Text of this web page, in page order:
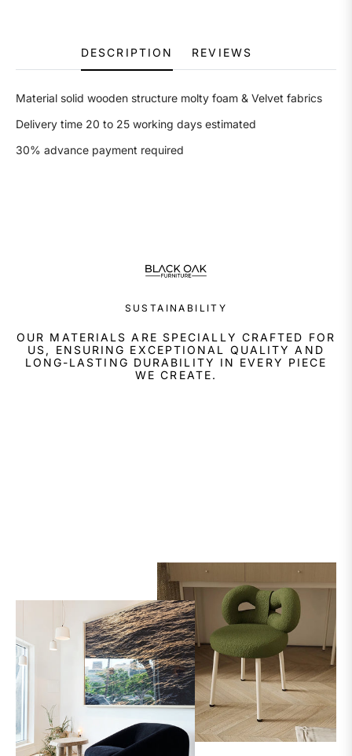
DESCRIPTION REVIEWS
Material solid wooden structure molty foam & Velvet fabrics
Delivery time 20 to 25 working days estimated
30% advance payment required
SUSTAINABILITY
OUR MATERIALS ARE SPECIALLY CRAFTED FOR
US, ENSURING EXCEPTIONAL QUALITY AND
LONG-LASTING DURABILITY IN EVERY PIECE
WE CREATE.